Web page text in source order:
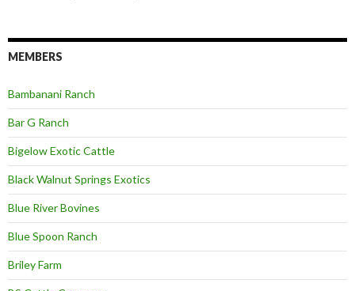
MEMBERS
Bambanani Ranch
Bar G Ranch
Bigelow Exotic Cattle
Black Walnut Springs Exotics
Blue River Bovines
Blue Spoon Ranch
Briley Farm